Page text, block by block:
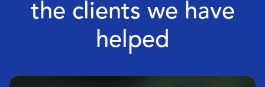
the clients we have
helped